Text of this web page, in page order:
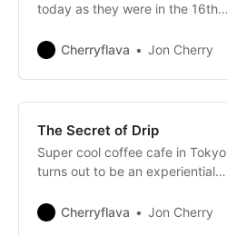
today as they were in the 16th
as ‘fountains of wisdom’.
Cherryflava Jon Cherry
The Secret of Drip
Super cool coffee cafe in Tokyo
turns out to be an experiential
Cherryflava
Jon Cherry